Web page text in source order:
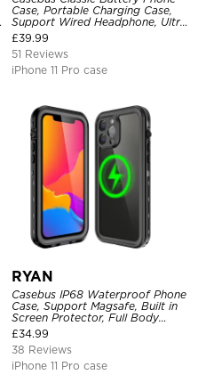
Case, Portable Charging Case,
Support Wired Headphone, Ultra
Slim Portable Rechargeable
Battery Pack Charging
£39.99
51 Reviews
iPhone 11 Pro case
RYAN
Casebus IP68 Waterproof Phone
Case, Support Magsafe, Built in
Screen Protector, Full Body
Heavy Duty Shockproof
£34.99
38 Reviews
iPhone 11 Pro case